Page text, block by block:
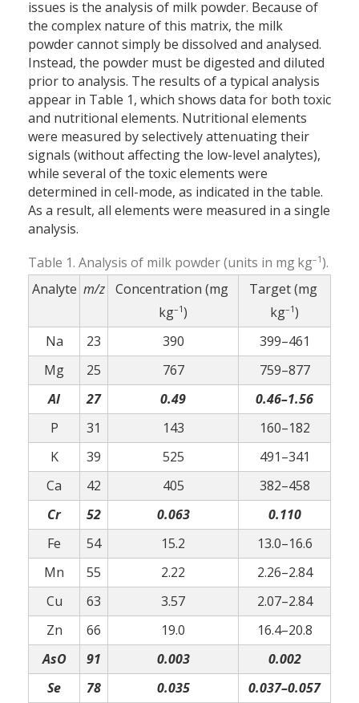
issues is the analysis of milk powder. Because of
the complex nature of this matrix, the milk
powder cannot simply be dissolved and analysed.
Instead, the powder must be digested and diluted
prior to analysis. The results of a typical analysis
appear in Table 1, which shows data for both toxic
and nutritional elements. Nutritional elements
were measured by selectively attenuating their
signals (without affecting the low-level analytes),
while several of the toxic elements were
determined in cell-mode, as indicated in the table.
As a result, all elements were measured in a single
analysis.
Table 1. Analysis of milk powder (units in mg kg–1).
Analyte m/z
Concentration (mg
kg–1)
Target (mg
kg–1)
Na
23 390
399–461
Mg
25 767
759–877
Al
27 0.49
0.46–1.56
P
31 143
160–182
K
39 525
491–341
Ca
42 405
382–458
Cr
52 0.063
0.110
Fe
54 15.2
13.0–16.6
Mn
55 2.22
2.26–2.84
Cu
63 3.57
2.07–2.84
Zn
66 19.0
16.4–20.8
AsO
91 0.003
0.002
Se
78 0.035
0.037–0.057